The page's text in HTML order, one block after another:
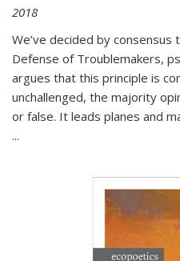
2018
We’ve decided by
Defense of Troublemakers,
argues that this principle is
unchallenged, the majority
or false. It leads planes and
...